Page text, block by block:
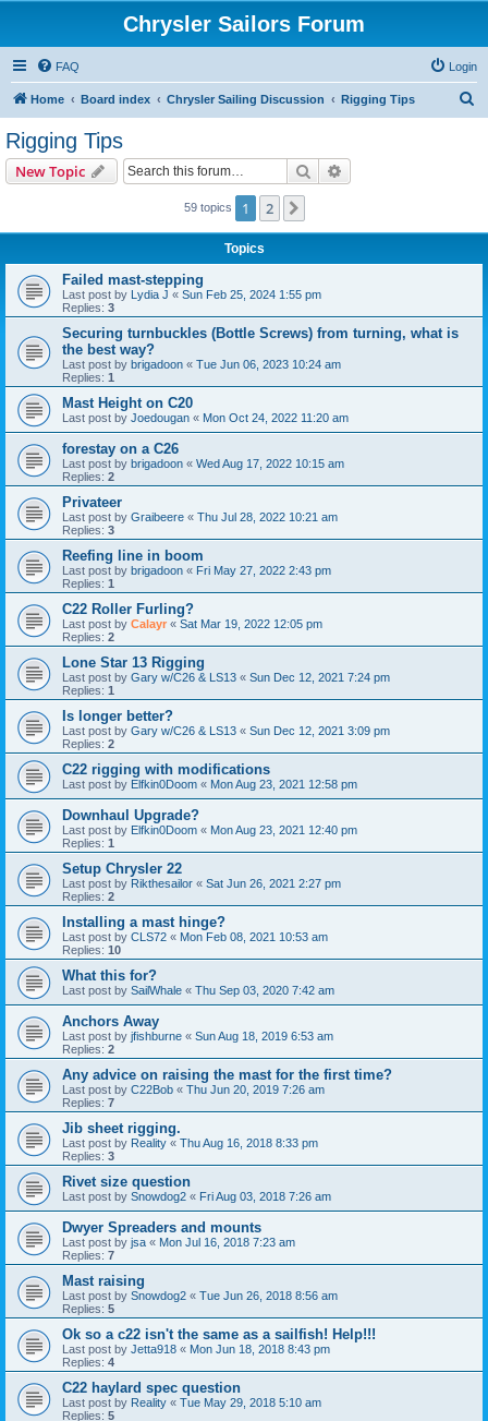
Chrysler Sailors Forum
FAQ Login
Home Board index Chrysler Sailing Discussion Rigging Tips
Rigging Tips
New Topic Search
59 topics 1 2
Topics
Failed mast-stepping
Last post by Lydia J « Sun Feb 25, 2024 1:55 pm
Replies: 3
Securing turnbuckles (Bottle Screws) from turning, what is
the best way?
Last post by brigadoon « Tue Jun 06, 2023 10:24 am
Replies: 1
Mast Height on C20
Last post by Joedougan « Mon Oct 24, 2022 11:20 am
forestay on a C26
Last post by brigadoon « Wed Aug 17, 2022 10:15 am
Replies: 2
Privateer
Last post by Graibeere « Thu Jul 28, 2022 10:21 am
Replies: 3
Reefing line in boom
Last post by brigadoon « Fri May 27, 2022 2:43 pm
Replies: 1
C22 Roller Furling?
Last post by Calayr « Sat Mar 19, 2022 12:05 pm
Replies: 2
Lone Star 13 Rigging
Last post by Gary w/C26 & LS13 « Sun Dec 12, 2021 7:24 pm
Replies: 1
Is longer better?
Last post by Gary w/C26 & LS13 « Sun Dec 12, 2021 3:09 pm
Replies: 2
C22 rigging with modifications
Last post by Elfkin0Doom « Mon Aug 23, 2021 12:58 pm
Downhaul Upgrade?
Last post by Elfkin0Doom « Mon Aug 23, 2021 12:40 pm
Replies: 1
Setup Chrysler 22
Last post by Rikthesailor « Sat Jun 26, 2021 2:27 pm
Replies: 2
Installing a mast hinge?
Last post by CLS72 « Mon Feb 08, 2021 10:53 am
Replies: 10
What this for?
Last post by SailWhale « Thu Sep 03, 2020 7:42 am
Anchors Away
Last post by jfishburne « Sun Aug 18, 2019 6:53 am
Replies: 2
Any advice on raising the mast for the first time?
Last post by C22Bob « Thu Jun 20, 2019 7:26 am
Replies: 7
Jib sheet rigging.
Last post by Reality « Thu Aug 16, 2018 8:33 pm
Replies: 3
Rivet size question
Last post by Snowdog2 « Fri Aug 03, 2018 7:26 am
Dwyer Spreaders and mounts
Last post by jsa « Mon Jul 16, 2018 7:23 am
Replies: 7
Mast raising
Last post by Snowdog2 « Tue Jun 26, 2018 8:56 am
Replies: 5
Ok so a c22 isn't the same as a sailfish! Help!!!
Last post by Jetta918 « Mon Jun 18, 2018 8:43 pm
Replies: 4
C22 haylard spec question
Last post by Reality « Tue May 29, 2018 5:10 am
Replies: 5